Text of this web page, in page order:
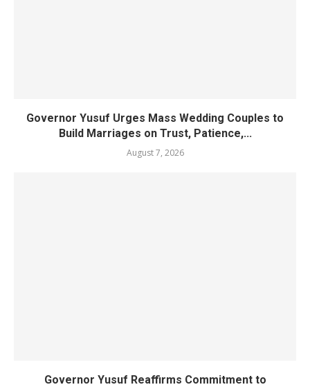
Governor Yusuf Urges Mass Wedding Couples to
Build Marriages on Trust, Patience,...
August 7, 2026
Governor Yusuf Reaffirms Commitment to